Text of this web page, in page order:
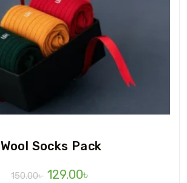
Wool Socks Pack
150.00৳ 129.00৳